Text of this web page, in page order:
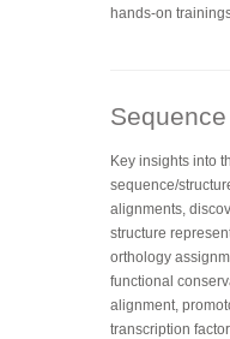
hands-on
Key insights into
sequence/
alignments,
structure
orthology
functional
alignment,
transcription